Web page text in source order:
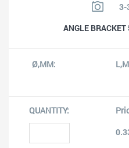
3-
ANGLE